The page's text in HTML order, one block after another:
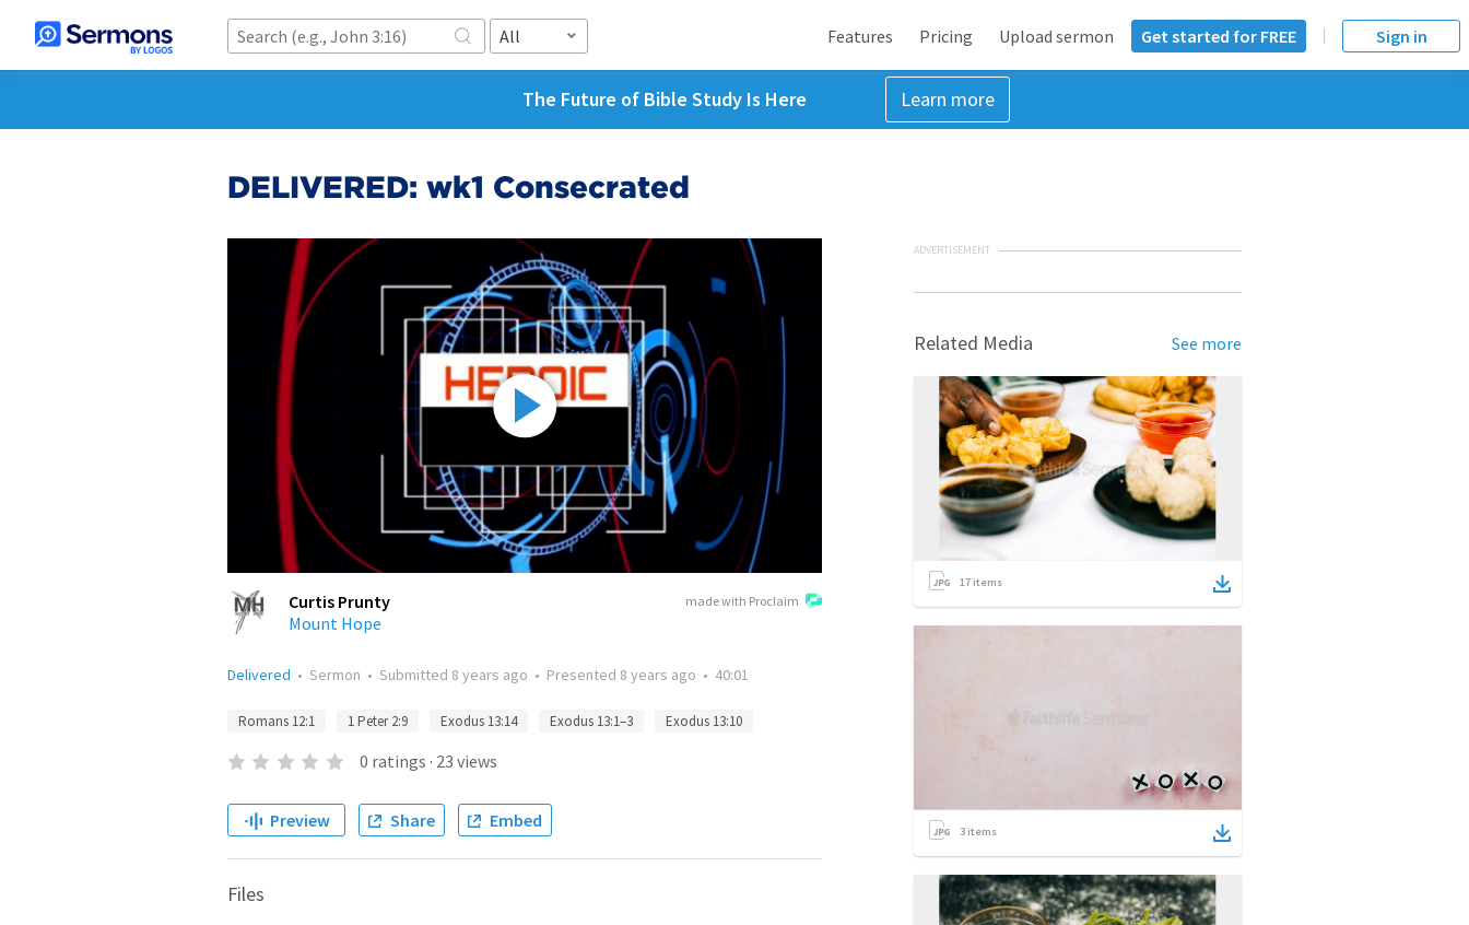
All Features Pricing Upload sermon Get started for FREE Sign in
The Future of Bible Study Is Here Learn more
DELIVERED: wk1 Consecrated
made with Proclaim
Curtis Prunty
Mount Hope
Delivered • Sermon • Submitted 8 years ago • Presented 8 years ago • 40:01
Romans 12:1 1 Peter 2:9 Exodus 13:14 Exodus 13:1–3 Exodus 13:10
0 ratings · 23 views
Preview Share Embed
Files
ADVERTISEMENT
Related Media See more
17 items
3 items